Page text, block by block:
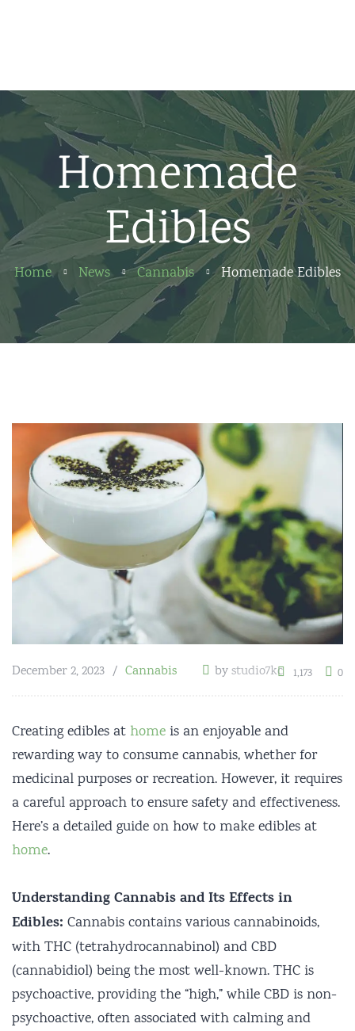
About us
Partners
Contact
Homemade
Edibles
Home News Cannabis Homemade Edibles
December 2, 2023 Cannabis bystudio7kc 1,173 0
Creating edibles at home is an enjoyable and
rewarding way to consume cannabis, whether for
medicinal purposes or recreation. However, it requires
a careful approach to ensure safety and effectiveness.
Here’s a detailed guide on how to make edibles at
home.
Understanding Cannabis and Its Effects in
Edibles: Cannabis contains various cannabinoids,
with THC (tetrahydrocannabinol) and CBD
(cannabidiol) being the most well-known. THC is
psychoactive, providing the “high,” while CBD is non-
psychoactive, often associated with calming and